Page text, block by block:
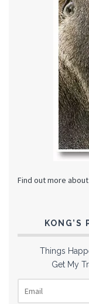
Find out more
Things
Get My